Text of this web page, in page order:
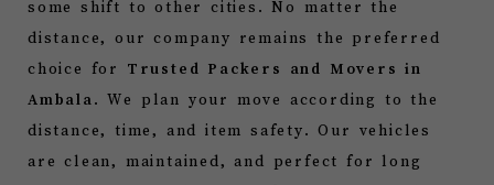
some shift to other cities. No matter the
distance, our company remains the preferred
choice for Trusted Packers and Movers in
Ambala . We plan your move according to the
distance, time, and item safety. Our vehicles
are clean, maintained, and perfect for long